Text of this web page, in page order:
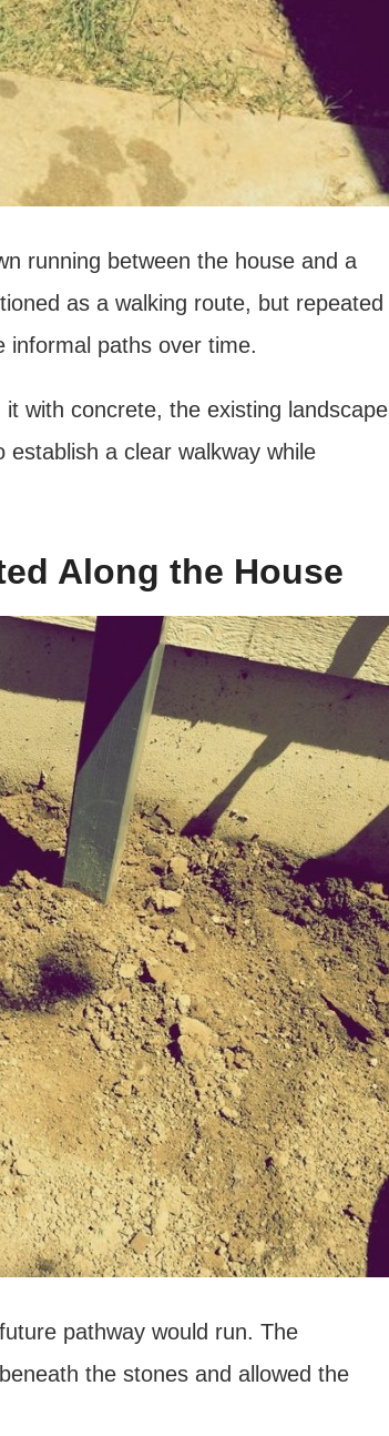
running between the house and a
as a walking route, but repeated
informal paths over time.
with concrete, the existing landscape
a clear walkway while
Along the House
pathway would run. The
the stones and allowed the